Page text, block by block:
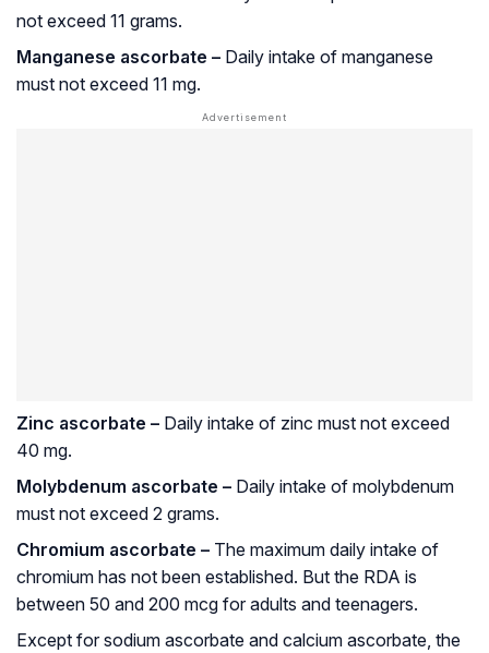
not exceed 11 grams.
Manganese ascorbate – Daily intake of manganese
must not exceed 11 mg.
Zinc ascorbate – Daily intake of zinc must not exceed
40 mg.
Molybdenum ascorbate – Daily intake of molybdenum
must not exceed 2 grams.
Chromium ascorbate – The maximum daily intake of
chromium has not been established. But the RDA is
between 50 and 200 mcg for adults and teenagers.
Except for sodium ascorbate and calcium ascorbate, the